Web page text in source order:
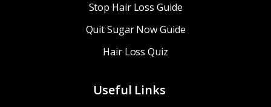
Stop Hair Loss Guide
Quit Sugar Now Guide
Hair Loss Quiz
Useful Links